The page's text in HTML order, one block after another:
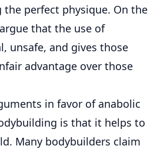
the perfect physique. On the
that the use of
unsafe, and gives those
advantage over those
in favor of anabolic
is that it helps to
Many bodybuilders claim